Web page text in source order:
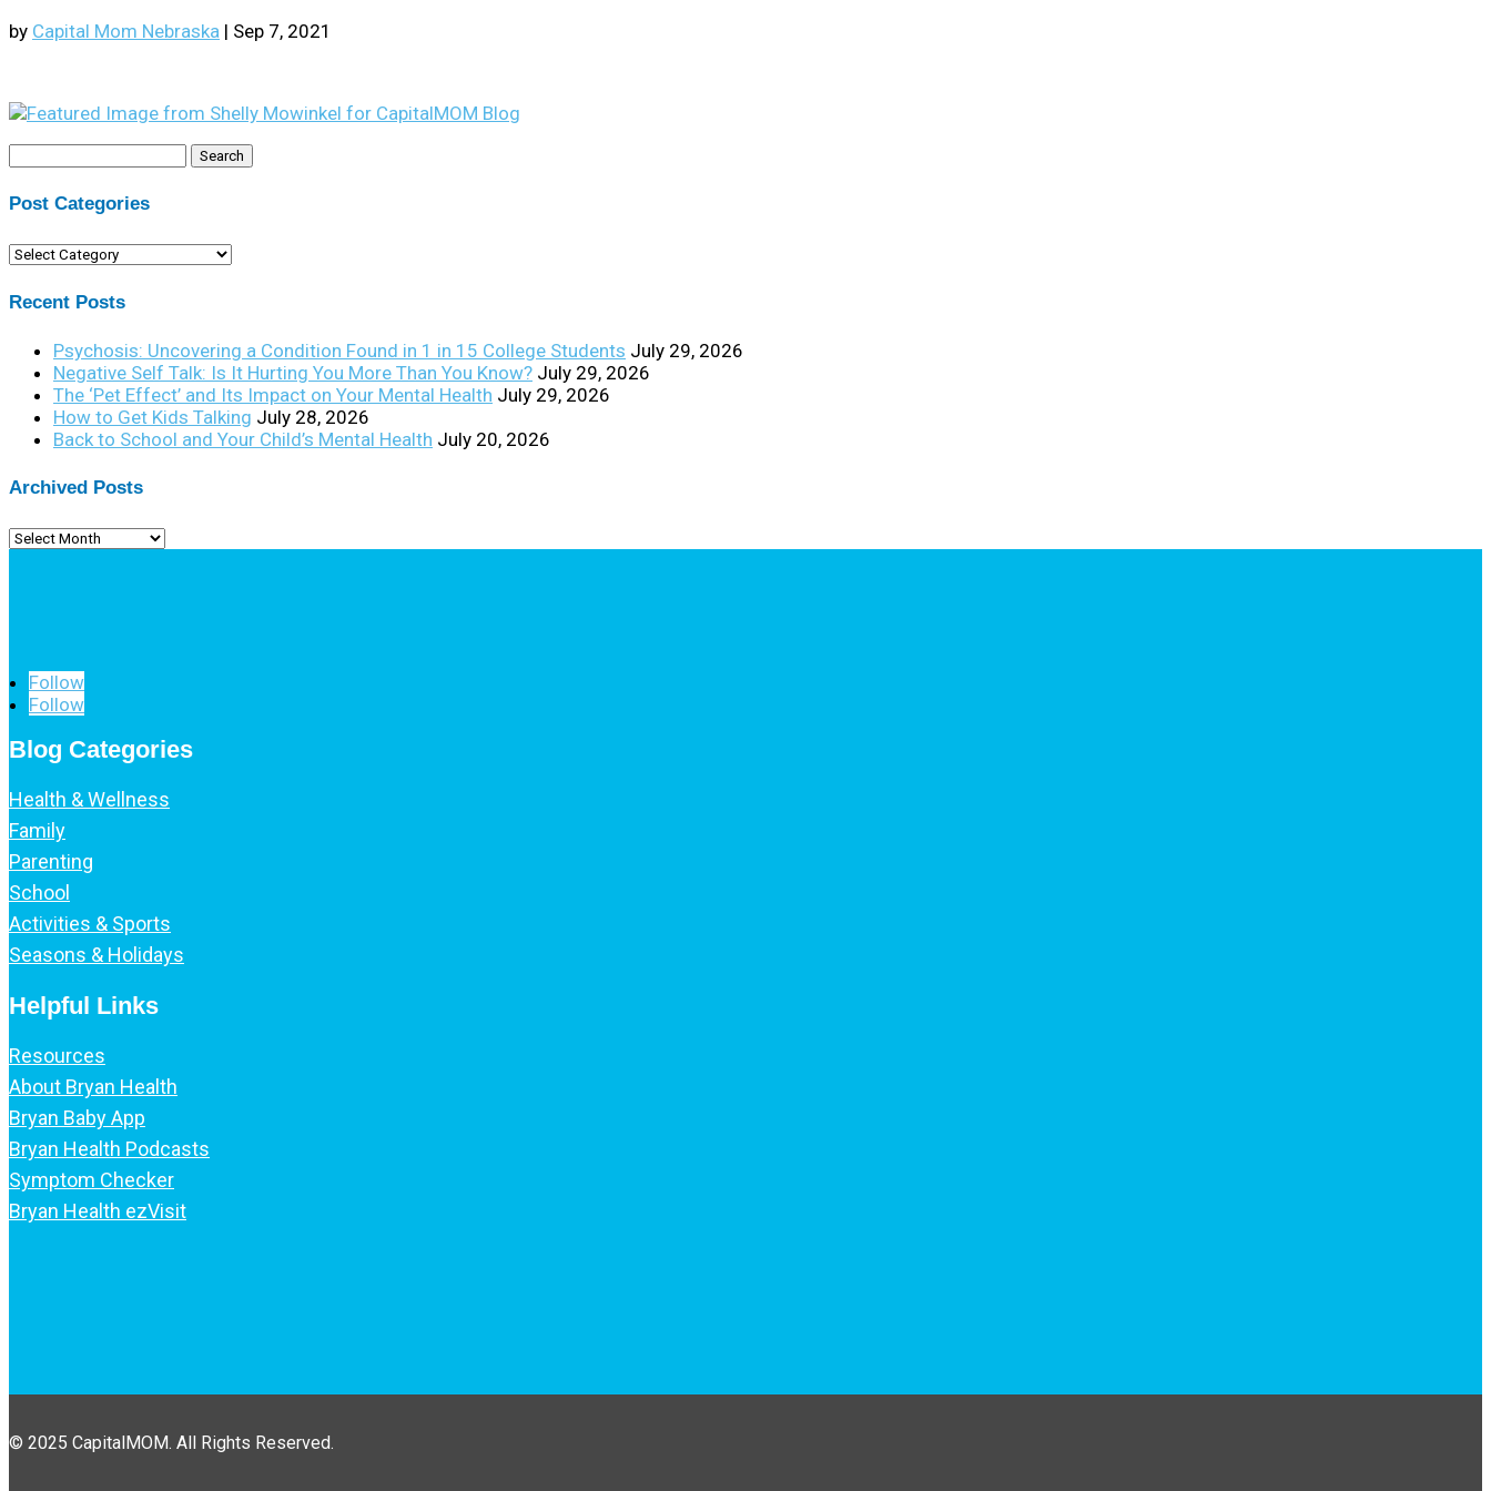
by Capital Mom Nebraska | Sep 7, 2021
Search
for:
Post Categories
Post
Recent Posts
Psychosis: Uncovering a Condition Found in 1 in 15 College Students July 29, 2026
Negative Self Talk: Is It Hurting You More Than You Know? July 29, 2026
The ‘Pet Effect’ and Its Impact on Your Mental Health July 29, 2026
How to Get Kids Talking July 28, 2026
Back to School and Your Child’s Mental Health July 20, 2026
Archived Posts
Archived
Follow
Follow
Blog Categories
Health & Wellness
Family
Parenting
School
Activities & Sports
Seasons & Holidays
Helpful Links
Resources
About Bryan Health
Bryan Baby App
Bryan Health Podcasts
Symptom Checker
Bryan Health ezVisit
© 2025 CapitalMOM. All Rights Reserved.